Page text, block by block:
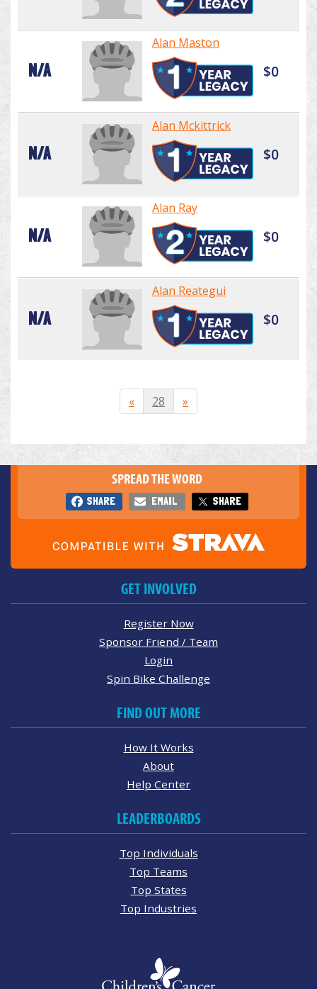
N/A
Alan Maston
$0
N/A
Alan Mckittrick
$0
N/A
Alan Ray
$0
N/A
Alan Reategui
$0
« 28 »
SPREAD THE WORD
SHARE EMAIL SHARE
GET INVOLVED
Register Now
Sponsor Friend / Team
Login
Spin Bike Challenge
FIND OUT MORE
How It Works
About
Help Center
LEADERBOARDS
Top Individuals
Top Teams
Top States
Top Industries